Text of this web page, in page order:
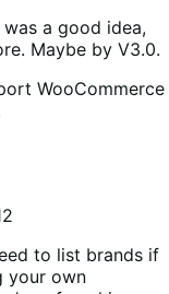
a good idea,
Maybe by V3.0.
WooCommerce
to list brands if
your own